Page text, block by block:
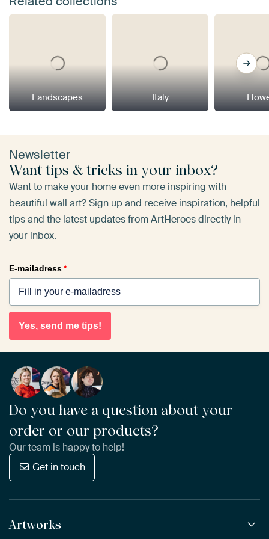
Landscapes Italy
Newsletter
Want tips & tricks in your inbox?
Want to make your home even more inspiring with
beautiful wall art? Sign up and receive inspiration, helpful
tips and the latest updates from ArtHeroes directly in
your inbox.
E-mailadress*
Yes, send me tips!
Do you have a question about your
order or our products?
Our team is happy to help!
Get in touch
Artworks